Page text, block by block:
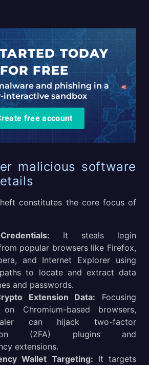
TODAY
FOR FREE
and phishing in a
interactive sandbox
free account
malicious software
constitutes the core focus of
It steals login
popular browsers like Firefox,
and Internet Explorer using
to locate and extract data
and passwords.
Extension Data: Focusing
on Chromium-based browsers,
can hijack two-factor
(2FA) plugins and
extensions.
Wallet Targeting: It targets